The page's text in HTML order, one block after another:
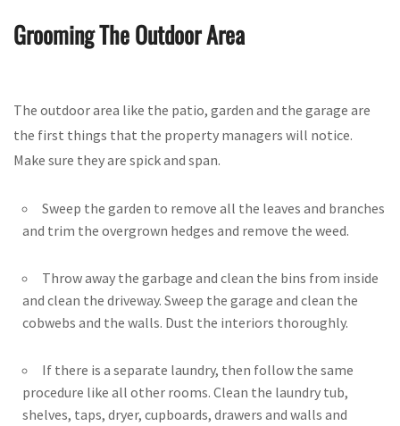
Grooming The Outdoor Area
The outdoor area like the patio, garden and the garage are
the first things that the property managers will notice.
Make sure they are spick and span.
Sweep the garden to remove all the leaves and branches
and trim the overgrown hedges and remove the weed.
Throw away the garbage and clean the bins from inside
and clean the driveway. Sweep the garage and clean the
cobwebs and the walls. Dust the interiors thoroughly.
If there is a separate laundry, then follow the same
procedure like all other rooms. Clean the laundry tub,
shelves, taps, dryer, cupboards, drawers and walls and